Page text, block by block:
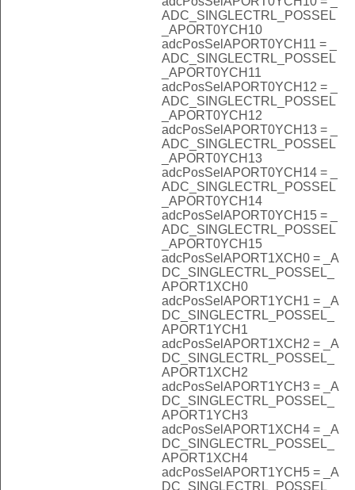
ADC_SINGLECTRL_POSSEL
_APORT0YCH10
adcPosSelAPORT0YCH11 = _
ADC_SINGLECTRL_POSSEL
_APORT0YCH11
adcPosSelAPORT0YCH12 = _
ADC_SINGLECTRL_POSSEL
_APORT0YCH12
adcPosSelAPORT0YCH13 = _
ADC_SINGLECTRL_POSSEL
_APORT0YCH13
adcPosSelAPORT0YCH14 = _
ADC_SINGLECTRL_POSSEL
_APORT0YCH14
adcPosSelAPORT0YCH15 = _
ADC_SINGLECTRL_POSSEL
_APORT0YCH15
adcPosSelAPORT1XCH0 = _A
DC_SINGLECTRL_POSSEL_
APORT1XCH0
adcPosSelAPORT1YCH1 = _A
DC_SINGLECTRL_POSSEL_
APORT1YCH1
adcPosSelAPORT1XCH2 = _A
DC_SINGLECTRL_POSSEL_
APORT1XCH2
adcPosSelAPORT1YCH3 = _A
DC_SINGLECTRL_POSSEL_
APORT1YCH3
adcPosSelAPORT1XCH4 = _A
DC_SINGLECTRL_POSSEL_
APORT1XCH4
adcPosSelAPORT1YCH5 = _A
DC_SINGLECTRL_POSSEL_